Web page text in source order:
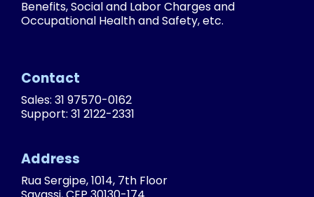
Benefits, Social and Labor Charges and
Occupational Health and Safety, etc.
Contact
Sales: 31 97570-0162
Support: 31 2122-2331
Address
Rua Sergipe, 1014, 7th Floor